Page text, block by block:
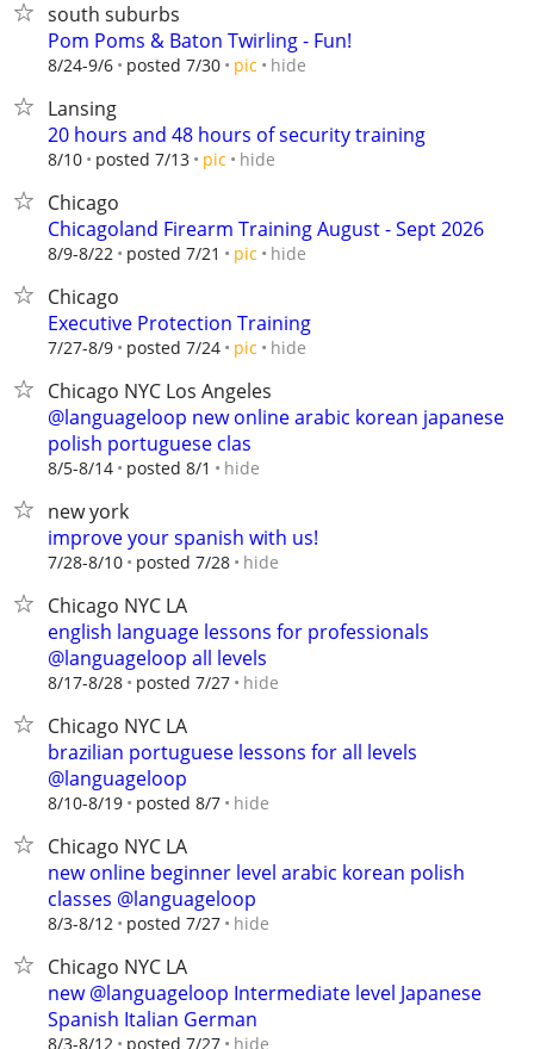
south suburbs
Pom Poms & Baton Twirling - Fun!
8/24-9/6 posted 7/30 pic hide
Lansing
20 hours and 48 hours of security training
8/10 posted 7/13 pic hide
Chicago
Chicagoland Firearm Training August - Sept 2026
8/9-8/22 posted 7/21 pic hide
Chicago
Executive Protection Training
7/27-8/9 posted 7/24 pic hide
Chicago NYC Los Angeles
@languageloop new online arabic korean japanese
polish portuguese clas
8/5-8/14 posted 8/1 hide
new york
improve your spanish with us!
7/28-8/10 posted 7/28 hide
Chicago NYC LA
english language lessons for professionals
@languageloop all levels
8/17-8/28 posted 7/27 hide
Chicago NYC LA
brazilian portuguese lessons for all levels
@languageloop
8/10-8/19 posted 8/7 hide
Chicago NYC LA
new online beginner level arabic korean polish
classes @languageloop
8/3-8/12 posted 7/27 hide
Chicago NYC LA
new @languageloop Intermediate level Japanese
Spanish Italian German
8/3-8/12 posted 7/27 hide